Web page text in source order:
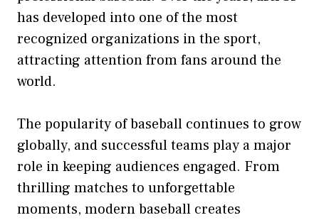
has developed into one of the most
recognized organizations in the sport,
attracting attention from fans around the
world.
The popularity of baseball continues to grow
globally, and successful teams play a major
role in keeping audiences engaged. From
thrilling matches to unforgettable
moments, modern baseball creates